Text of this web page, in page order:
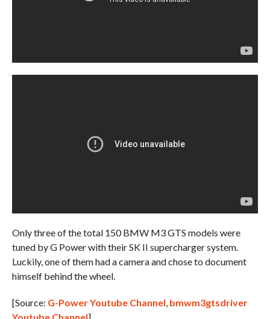
Only three of the total 150 BMW M3 GTS models were
tuned by G Power with their SK II supercharger system.
Luckily, one of them had a camera and chose to document
himself behind the wheel.
[Source: G-Power Youtube Channel bmwm3gtsdriver
Youtube Channel]